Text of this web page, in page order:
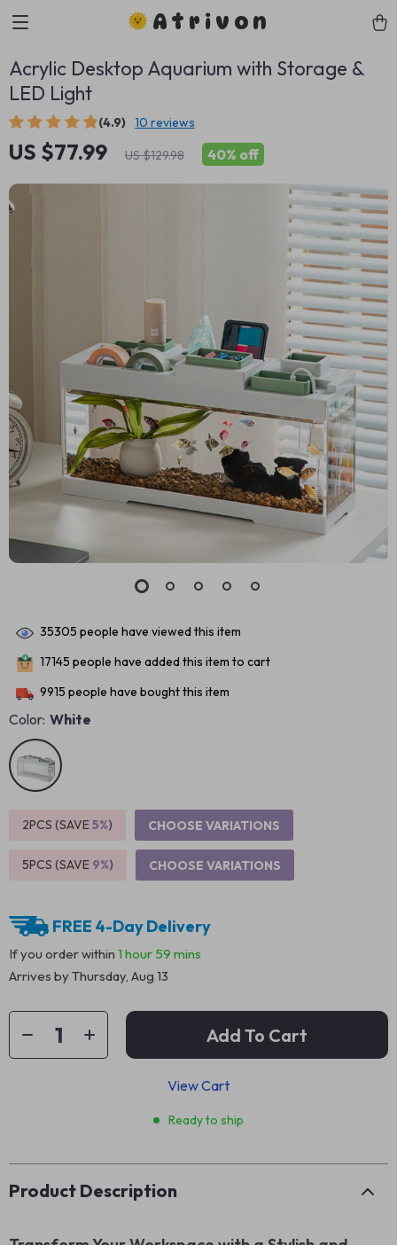
Atrivon
Acrylic Desktop Aquarium with Storage &
LED Light
(4.9) 10 reviews
US $77.99 US $129.98 40% off
35305 people have viewed this item
17145 people have added this item to cart
9915 people have bought this item
Color: White
2PCS (SAVE5%) CHOOSE VARIATIONS
5PCS (SAVE 9%) CHOOSE VARIATIONS
FREE 4-Day Delivery
If you order within 1 hour 59 mins
Arrives byThursday, Aug 13
Add To Cart
View Cart
Ready to ship
Product Description